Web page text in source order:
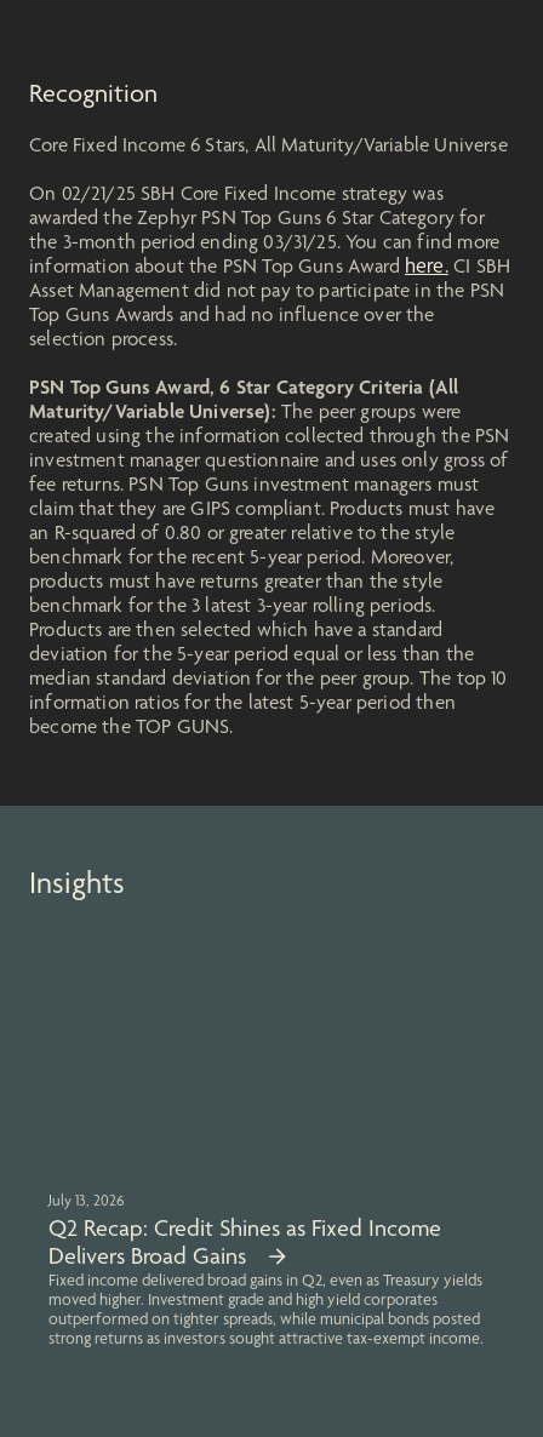
Recognition
Core Fixed Income 6 Stars, All Maturity/Variable Universe
On 02/21/25 SBH Core Fixed Income strategy was
awarded the Zephyr PSN Top Guns 6 Star Category for
the 3-month period ending 03/31/25. You can find more
information about the PSN Top Guns Award here.CI SBH
Asset Management did not pay to participate in the PSN
Top Guns Awards and had no influence over the
selection process.
PSN Top Guns Award, 6 Star Category Criteria (All
Maturity/Variable Universe): The peer groups were
created using the information collected through the PSN
investment manager questionnaire and uses only gross of
fee returns. PSN Top Guns investment managers must
claim that they are GIPS compliant. Products must have
an R-squared of 0.80 or greater relative to the style
benchmark for the recent 5-year period. Moreover,
products must have returns greater than the style
benchmark for the 3 latest 3-year rolling periods.
Products are then selected which have a standard
deviation for the 5-year period equal or less than the
median standard deviation for the peer group. The top 10
information ratios for the latest 5-year period then
become the TOP GUNS.
Insights
July 13, 2026
Q2 Recap: Credit Shines as Fixed Income
Delivers Broad Gains
Fixed income delivered broad gains in Q2, even as Treasury yields
moved higher. Investment grade and high yield corporates
outperformed on tighter spreads, while municipal bonds posted
strong returns as investors sought attractive tax-exempt income.